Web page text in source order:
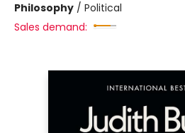
Philosophy / Political
Sales demand: